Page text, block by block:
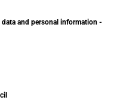
and personal information -